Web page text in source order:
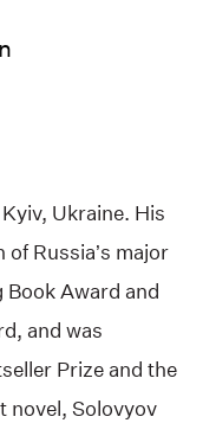
Ukraine. His
Russia’s major
Award and
and was
Prize and the
novel, Solovyov